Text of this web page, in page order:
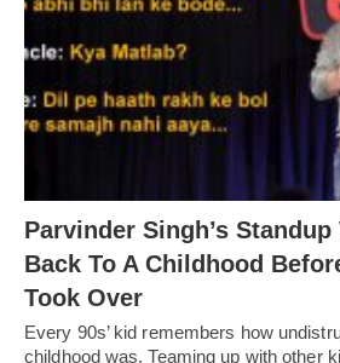
Parvinder Singh’s Standup
Back To A Childhood
Took Over
Every 90s’ kid remembers how
childhood was. Teaming up with other